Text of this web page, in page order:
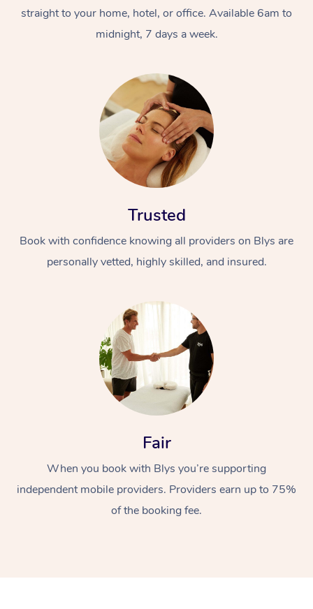
straight to your home, hotel, or office. Available 6am to
midnight, 7 days a week.
Trusted
Book with confidence knowing all providers on Blys are
personally vetted, highly skilled, and insured.
Fair
When you book with Blys you’re supporting
independent mobile providers. Providers earn up to 75%
of the booking fee.
Massage
Swedish Massage
Beauty
Workplace &
Events